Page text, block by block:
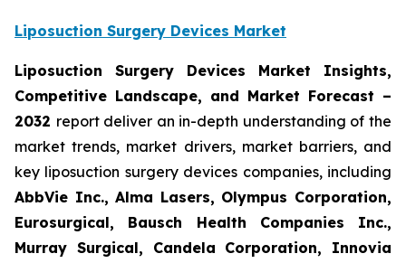
Liposuction Surgery Devices Market
Liposuction Surgery Devices Market Insights,
Competitive Landscape, and Market Forecast –
2032 report deliver an in-depth understanding of the
market trends, market drivers, market barriers, and
key liposuction surgery devices companies, including
AbbVie Inc., Alma Lasers, Olympus Corporation,
Eurosurgical, Bausch Health Companies Inc.,
Murray Surgical, Candela Corporation, Innovia